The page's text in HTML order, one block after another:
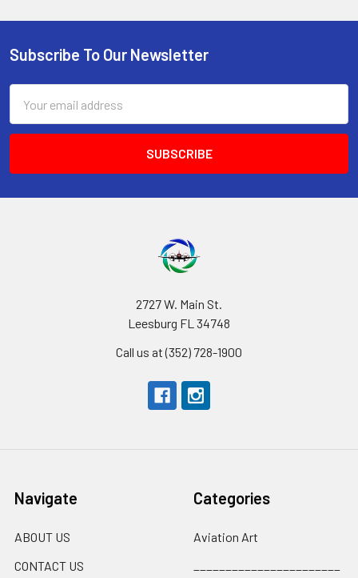
Footer
Subscribe To Our Newsletter
Address
2727 W. Main St.
Leesburg FL 34748
Call us at (352) 728-1900
Navigate
ABOUT US
CONTACT US
Categories
Aviation Art